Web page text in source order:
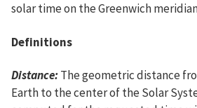
solar time on the Greenwich
Definitions
Distance:The geometric distance
Earth to the center of the Solar